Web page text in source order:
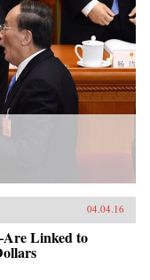
04.04.16
Linked to